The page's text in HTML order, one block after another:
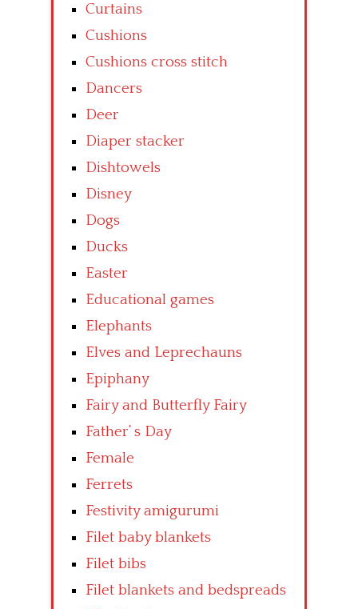
Curtains
Cushions
Cushions cross stitch
Dancers
Deer
Diaper stacker
Dishtowels
Disney
Dogs
Ducks
Easter
Educational games
Elephants
Elves and Leprechauns
Epiphany
Fairy and Butterfly Fairy
Father’ s Day
Female
Ferrets
Festivity amigurumi
Filet baby blankets
Filet bibs
Filet blankets and bedspreads